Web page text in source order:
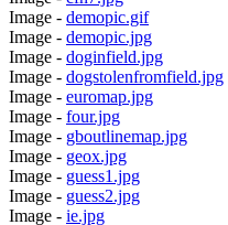
Image - demopic.gif
Image - demopic.jpg
Image - doginfield.jpg
Image - dogstolenfromfield.jpg
Image - euromap.jpg
Image - four.jpg
Image - gboutlinemap.jpg
Image - geox.jpg
Image - guess1.jpg
Image - guess2.jpg
Image - ie.jpg